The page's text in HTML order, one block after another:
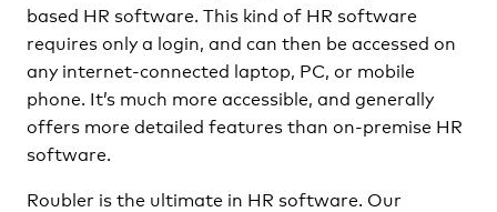
based HR software. This kind of HR software
requires only a login, and can then be accessed on
any internet-connected laptop, PC, or mobile
phone. It’s much more accessible, and generally
offers more detailed features than on-premise HR
software.
Roubler is the ultimate in HR software. Our